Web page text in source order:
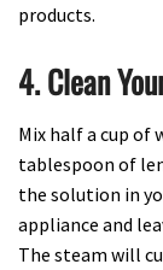
products.
4. Clean
Mix half a cup of
tablespoon of
the solution in
appliance and
The steam will